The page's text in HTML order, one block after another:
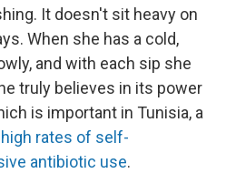
It doesn't sit heavy on
When she has a cold,
and with each sip she
truly believes in its power
is important in Tunisia, a
high rates of self-
antibiotic use.